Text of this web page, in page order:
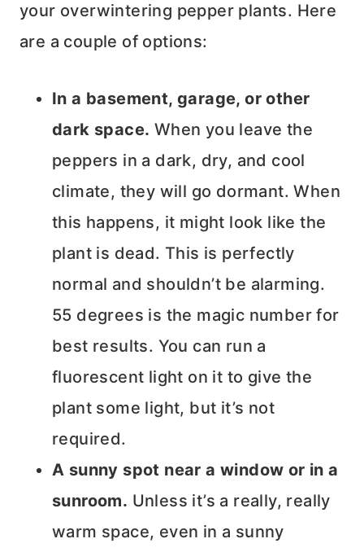
your overwintering pepper plants. Here
are a couple of options:
In a basement, garage, or other
dark space. When you leave the
peppers in a dark, dry, and cool
climate, they will go dormant. When
this happens, it might look like the
plant is dead. This is perfectly
normal and shouldn’t be alarming.
55 degrees is the magic number for
best results. You can run a
fluorescent light on it to give the
plant some light, but it’s not
required.
A sunny spot near a window or in a
sunroom. Unless it’s a really, really
warm space, even in a sunny